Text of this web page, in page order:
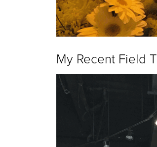
My Recent Field